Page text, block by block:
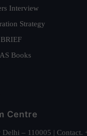
Interview
Strategy
Books
Centre
– 110005 | Contact.